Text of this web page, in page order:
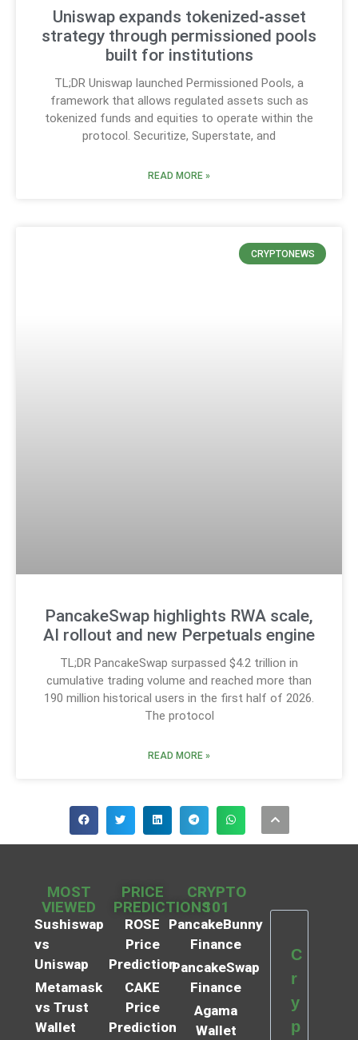
Uniswap expands tokenized‑asset
strategy through permissioned pools
built for institutions
TL;DR Uniswap launched Permissioned Pools, a
framework that allows regulated assets such as
tokenized funds and equities to operate within the
protocol. Securitize, Superstate, and
READ MORE »
CRYPTONEWS
PancakeSwap highlights RWA scale,
AI rollout and new Perpetuals engine
TL;DR PancakeSwap surpassed $4.2 trillion in
cumulative trading volume and reached more than
190 million historical users in the first half of 2026.
The protocol
READ MORE »
MOST
VIEWED
Sushiswap
vs
Uniswap
Metamask
vs Trust
Wallet
PRICE
PREDICTIONS
ROSE
Price
Prediction
CAKE
Price
Prediction
CRYPTO
101
PancakeBunny
Finance
PancakeSwap
Finance
Agama
Wallet
C
r
y
p